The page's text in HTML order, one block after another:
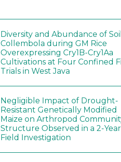
Diversity and Abundance of Soil
Collembola during GM Rice
Overexpressing Cry1B-Cry1Aa
Cultivations at Four Confined
Trials in West Java
Negligible Impact of Drought-
Resistant Genetically Modified
Maize on Arthropod
Structure Observed in a 2-Year
Field Investigation